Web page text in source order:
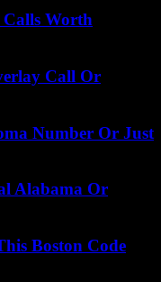
Worth
Call Or
Number Or Just
Alabama Or
Boston Code